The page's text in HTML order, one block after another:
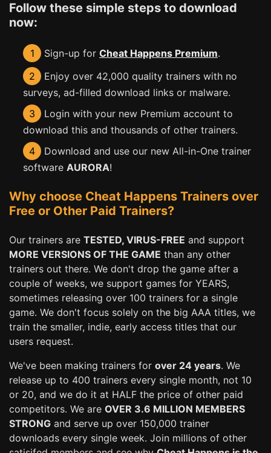
Follow these simple steps to download
now:
1 Sign-up for Cheat Happens Premium.
2
Enjoy over 42,000 quality trainers with no
surveys, ad-filled download links or malware.
3
Login with your new Premium account to
download this and thousands of other trainers.
4
Download and use our new All-in-One trainer
software AURORA!
Why choose Cheat Happens Trainers over
Free or Other Paid Trainers?
Our trainers are TESTED, VIRUS-FREE and support
MORE VERSIONS OF THE GAME than any other
trainers out there. We don't drop the game after a
couple of weeks, we support games for YEARS,
sometimes releasing over 100 trainers for a single
game. We don't focus solely on the big AAA titles, we
train the smaller, indie, early access titles that our
users request.
We've been making trainers for over 24 years. We
release up to 400 trainers every single month, not 10
or 20, and we do it at HALF the price of other paid
competitors. We are OVER 3.6 MILLION MEMBERS
STRONG and serve up over 150,000 trainer
downloads every single week. Join millions of other